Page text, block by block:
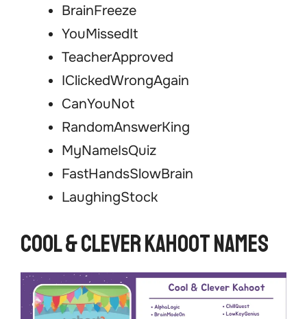
BrainFreeze
YouMissedIt
TeacherApproved
IClickedWrongAgain
CanYouNot
RandomAnswerKing
MyNameIsQuiz
FastHandsSlowBrain
LaughingStock
Cool & Clever Kahoot Names